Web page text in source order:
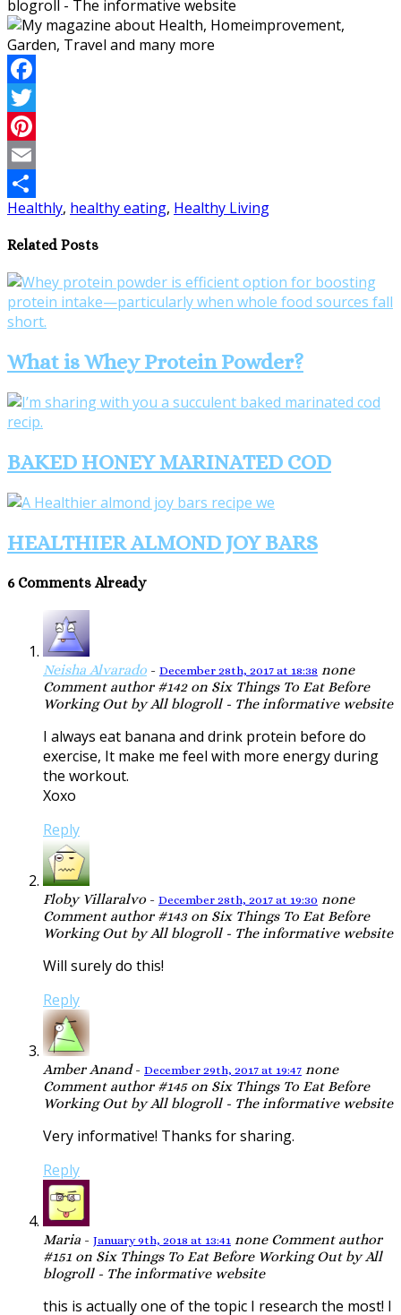
blogroll - The informative website
Facebook
Twitter
Pinterest
Email
Share
Healthly, healthy eating, Healthy Living
Related Posts
What is Whey Protein Powder?
BAKED HONEY MARINATED COD
HEALTHIER ALMOND JOY BARS
6 Comments Already
Neisha Alvarado - December 28th, 2017 at 18:38 none
Comment author #142 on Six Things To Eat Before
Working Out by All blogroll - The informative website
I always eat banana and drink protein before do
exercise, It make me feel with more energy during
the workout.
Xoxo
Reply
Floby Villaralvo - December 28th, 2017 at 19:30 none
Comment author #143 on Six Things To Eat Before
Working Out by All blogroll - The informative website
Will surely do this!
Reply
Amber Anand - December 29th, 2017 at 19:47 none
Comment author #145 on Six Things To Eat Before
Working Out by All blogroll - The informative website
Very informative! Thanks for sharing.
Reply
Maria - January 9th, 2018 at 13:41 noneComment author
#151 on Six Things To Eat Before Working Out by All
blogroll - The informative website
this is actually one of the topic I research the most! I